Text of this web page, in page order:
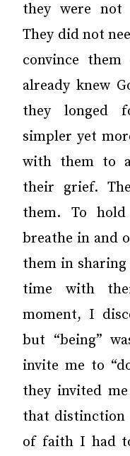
they were not
They did not
convince them
already knew
they longed
simpler yet
with them to
their grief.
them. To
breathe in and
them in
time with
moment, I
but “being”
invite me to
they invited
that distinction
of faith I had